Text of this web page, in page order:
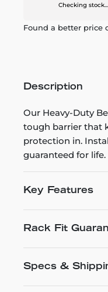
Checking stock...
Found a better price
Description
Our Heavy-Duty
tough barrier that
protection in.
guaranteed for life.
Key Features
Rack Fit
Specs &